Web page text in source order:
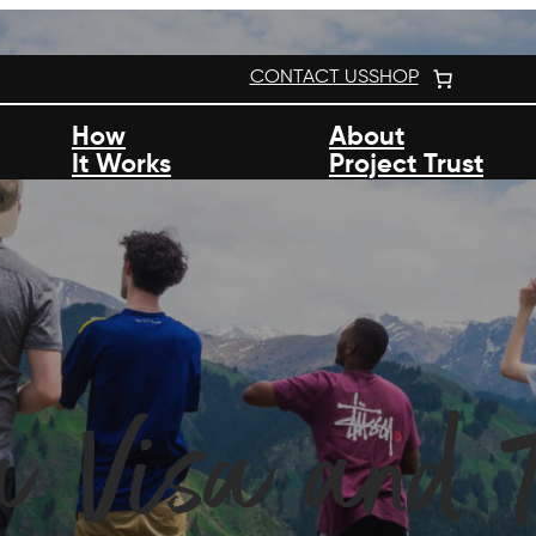
CONTACT USSHOP
How
It Works
About
Project Trust
Visa and